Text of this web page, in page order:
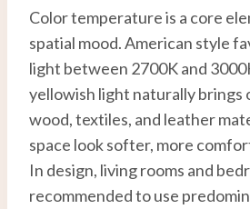
Color temperature is a core
spatial mood. American style
light between 2700K and
yellowish light naturally brings
wood, textiles, and leather
space look softer, more
In design, living rooms and
recommended to use